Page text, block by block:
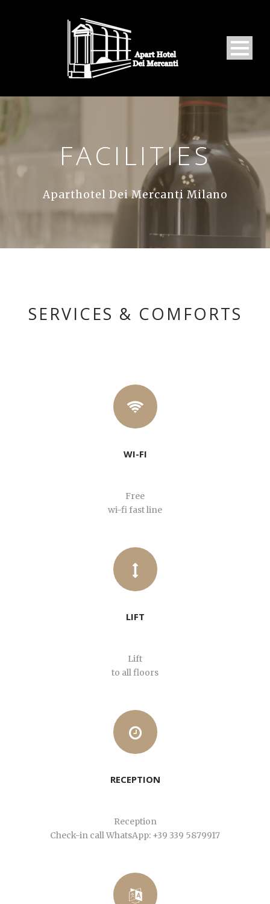
FACILITIES
Aparthotel Dei Mercanti Milano
SERVICES & COMFORTS
WI-FI
Free
wi-fi fast line
LIFT
Lift
to all floors
RECEPTION
Reception
Check-in call WhatsApp: +39 339 5879917